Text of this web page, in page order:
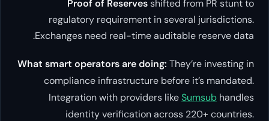
Proof of Reservesshifted from PR stunt to
regulatory requirement in several jurisdictions.
Exchanges need real-time auditable reserve data.
What smart operators are doing: They’re investing in
compliance infrastructure before it’s mandated.
Integration with providers likeSumsub handles
identity verification across 220+ countries.